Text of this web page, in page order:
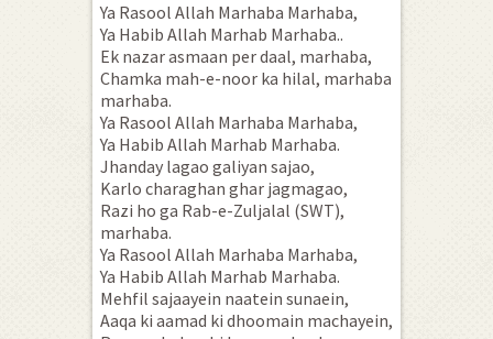
Ya Rasool Allah Marhaba Marhaba,
Ya Habib Allah Marhab Marhaba..
Ek nazar asmaan per daal, marhaba,
Chamka mah-e-noor ka hilal, marhaba
marhaba.
Ya Rasool Allah Marhaba Marhaba,
Ya Habib Allah Marhab Marhaba.
Jhanday lagao galiyan sajao,
Karlo charaghan ghar jagmagao,
Razi ho ga Rab-e-Zuljalal (SWT),
marhaba.
Ya Rasool Allah Marhaba Marhaba,
Ya Habib Allah Marhab Marhaba.
Mehfil sajaayein naatein sunaein,
Aaqa ki aamad ki dhoomain machayein,